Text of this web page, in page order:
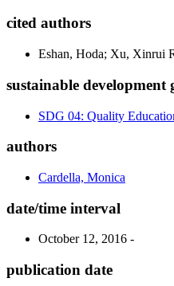
cited authors
Eshan, Hoda; Xu, Xinrui
sustainable development
SDG 04: Quality
authors
Cardella, Monica
date/time interval
October 12, 2016 -
publication date